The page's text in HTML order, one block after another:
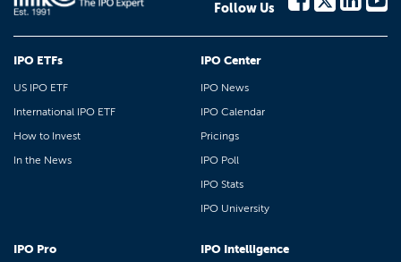
Follow Us
IPO ETFs
US IPO ETF
International IPO ETF
How to Invest
In the News
IPO Center
IPO News
IPO Calendar
Pricings
IPO Poll
IPO Stats
IPO University
IPO Pro IPO Intelligence